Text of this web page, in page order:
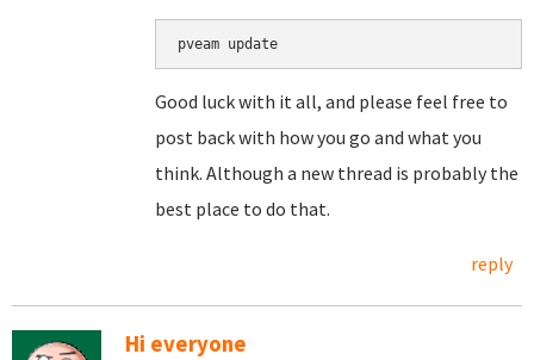
Good luck with it all, and please feel free to
post back with how you go and what you
think. Although a new thread is probably the
best place to do that.
reply
Hi everyone